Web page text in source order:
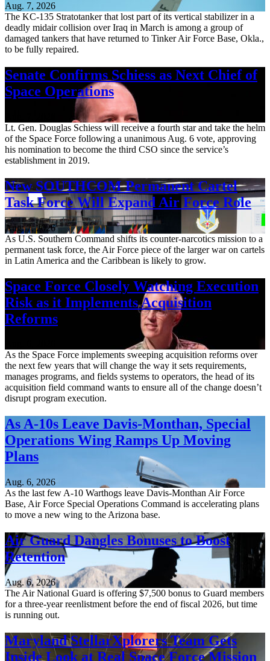
Aug. 7, 2026
The KC-135 Stratotanker that lost part of its vertical stabilizer in a
deadly midair collision over Iraq in March is among a group of
damaged tankers that have returned to Tinker Air Force Base, Okla.,
to be fully repaired.
Senate Confirms Schiess as Next Chief of
Space Operations
Lt. Gen. Douglas Schiess will receive a fourth star and take the helm
of the Space Force following a unanimous Aug. 6 vote, approving
his nomination to become the third CSO since the service’s
establishment in 2019.
New SOUTHCOM Permanent Cartel
Task Force Will Expand Air Force Role
Aug. 7, 2026
As U.S. Southern Command shifts its counter-narcotics mission to a
permanent task force, the Air Force piece of the larger war on cartels
in Latin America and the Caribbean is likely to grow.
Space Force Closely Watching Execution
Risk as it Implements Acquisition
Reforms
As the Space Force implements sweeping acquisition reforms over
the next few years that will change the way it sets requirements,
manages programs, and fields systems to operators, the head of its
acquisition field command wants to ensure all of the change doesn’t
disrupt program execution.
As A-10s Leave Davis-Monthan, Special
Operations Wing Ramps Up Moving
Plans
Aug. 6, 2026
As the last few A-10 Warthogs leave Davis-Monthan Air Force
Base, Air Force Special Operations Command is accelerating plans
to move a new wing to the Arizona base.
Air Guard Dangles Bonuses to Boost
Retention
Aug. 6, 2026
The Air National Guard is offering $7,500 bonus to Guard members
for a three-year reenlistment before the end of fiscal 2026, but time
is running out.
Maryland StellarXplorers Team Gets
Inside Look at Real Space Force Mission